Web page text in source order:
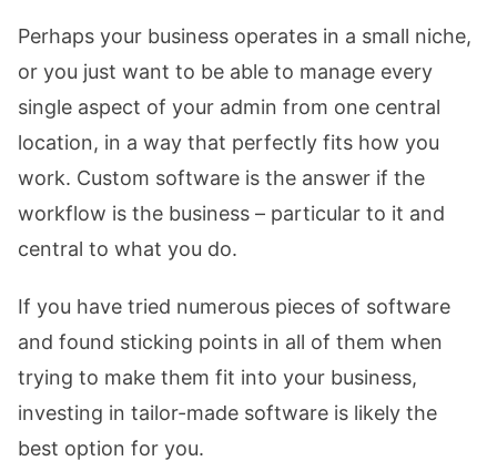
Perhaps your business operates in a small niche,
or you just want to be able to manage every
single aspect of your admin from one central
location, in a way that perfectly fits how you
work. Custom software is the answer if the
workflow is the business – particular to it and
central to what you do.
If you have tried numerous pieces of software
and found sticking points in all of them when
trying to make them fit into your business,
investing in tailor-made software is likely the
best option for you.